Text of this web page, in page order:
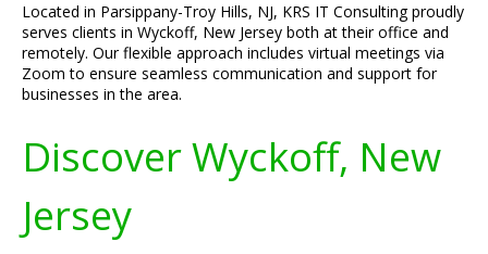
Located in Parsippany-Troy Hills, NJ, KRS IT Consulting proudly
serves clients in Wyckoff, New Jersey both at their office and
remotely. Our flexible approach includes virtual meetings via
Zoom to ensure seamless communication and support for
businesses in the area.
Discover Wyckoff, New
Jersey